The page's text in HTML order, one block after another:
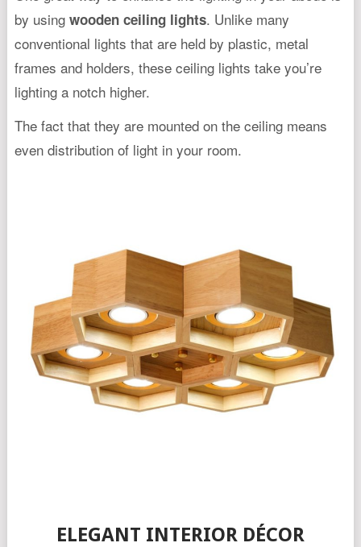
by using wooden ceiling lights. Unlike many
conventional lights that are held by plastic, metal
frames and holders, these ceiling lights take you’re
lighting a notch higher.
The fact that they are mounted on the ceiling means
even distribution of light in your room.
ELEGANT INTERIOR DÉCOR